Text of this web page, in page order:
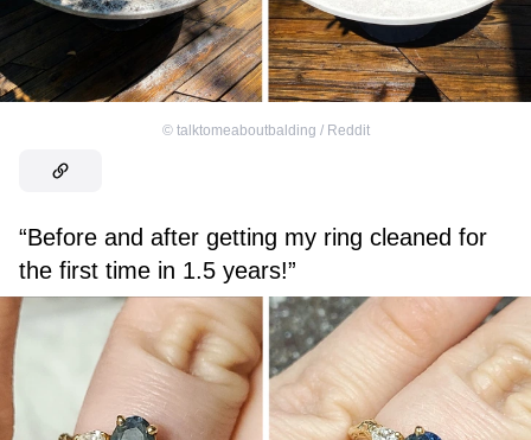
© talktomeaboutbalding / Reddit
“Before and after getting my ring cleaned for
the first time in 1.5 years!”